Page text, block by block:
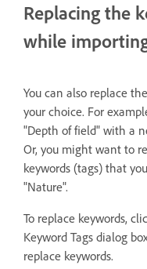
Replacing the
while
You can also replace
your choice. For
"Depth of field" with a
Or, you might want to
keywords (tags) that
"Nature".
To replace keywords,
Keyword Tags dialog
replace keywords.